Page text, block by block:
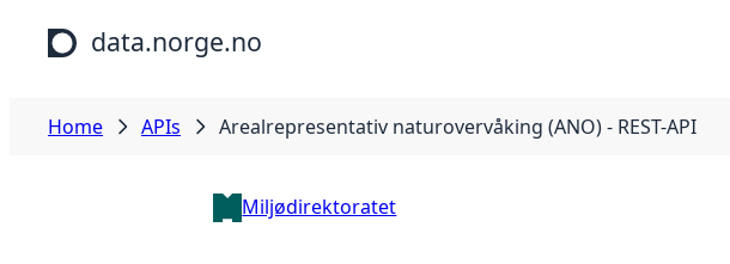
Skip to main content
data.norge.no
Home APIs Arealrepresentativ naturovervåking (ANO) - REST-API
Miljødirektoratet